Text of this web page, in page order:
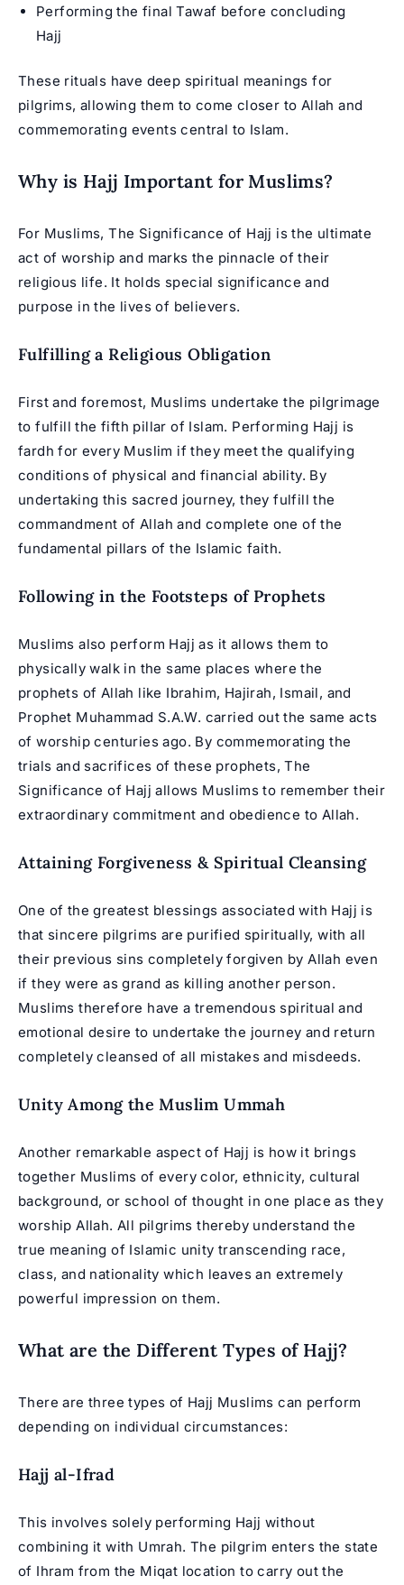
Performing the final Tawaf before concluding
Hajj
These rituals have deep spiritual meanings for
pilgrims, allowing them to come closer to Allah and
commemorating events central to Islam.
Why is Hajj Important for Muslims?
For Muslims, The Significance of Hajj is the ultimate
act of worship and marks the pinnacle of their
religious life. It holds special significance and
purpose in the lives of believers.
Fulfilling a Religious Obligation
First and foremost, Muslims undertake the pilgrimage
to fulfill the fifth pillar of Islam. Performing Hajj is
fardh for every Muslim if they meet the qualifying
conditions of physical and financial ability. By
undertaking this sacred journey, they fulfill the
commandment of Allah and complete one of the
fundamental pillars of the Islamic faith.
Following in the Footsteps of Prophets
Muslims also perform Hajj as it allows them to
physically walk in the same places where the
prophets of Allah like Ibrahim, Hajirah, Ismail, and
Prophet Muhammad S.A.W. carried out the same acts
of worship centuries ago. By commemorating the
trials and sacrifices of these prophets, The
Significance of Hajj allows Muslims to remember their
extraordinary commitment and obedience to Allah.
Attaining Forgiveness & Spiritual Cleansing
One of the greatest blessings associated with Hajj is
that sincere pilgrims are purified spiritually, with all
their previous sins completely forgiven by Allah even
if they were as grand as killing another person.
Muslims therefore have a tremendous spiritual and
emotional desire to undertake the journey and return
completely cleansed of all mistakes and misdeeds.
Unity Among the Muslim Ummah
Another remarkable aspect of Hajj is how it brings
together Muslims of every color, ethnicity, cultural
background, or school of thought in one place as they
worship Allah. All pilgrims thereby understand the
true meaning of Islamic unity transcending race,
class, and nationality which leaves an extremely
powerful impression on them.
What are the Different Types of Hajj?
There are three types of Hajj Muslims can perform
depending on individual circumstances:
Hajj al-Ifrad
This involves solely performing Hajj without
combining it with Umrah. The pilgrim enters the state
of Ihram from the Miqat location to carry out the